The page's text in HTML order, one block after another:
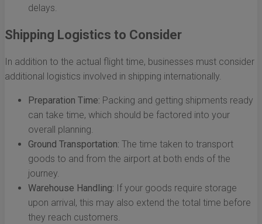
delays.
Shipping Logistics to Consider
In addition to the actual flight time, businesses must consider
additional logistics involved in shipping internationally.
Preparation Time: Packing and getting shipments ready
can take time, which should be factored into your
overall planning.
Ground Transportation: The time taken to transport
goods to and from the airport at both ends of the
journey.
Warehouse Handling: If your goods require storage
upon arrival, this may also extend the total time before
they reach customers.